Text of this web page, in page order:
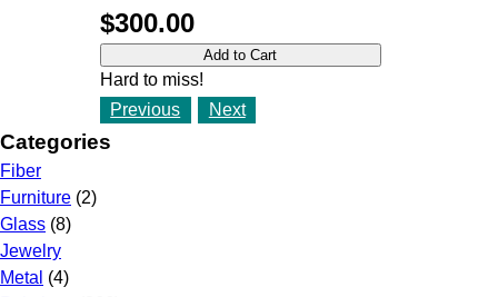
$300.00
Hard to miss!
Previous
Next
Categories
Fiber
Furniture (2)
Glass (8)
Jewelry
Metal (4)